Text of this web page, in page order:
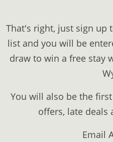
That's right, just sign up
list and you will be
draw to win a free stay
You will also be the
offers, late deals
Email